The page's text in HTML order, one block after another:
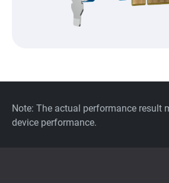
Note: The actual performance result
device performance.